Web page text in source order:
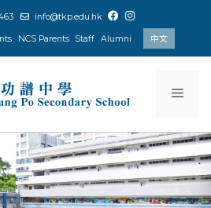
0463 info@tkp.edu.hk
NCS Parents Staff Alumni